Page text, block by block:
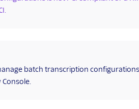
batch transcription
Console.